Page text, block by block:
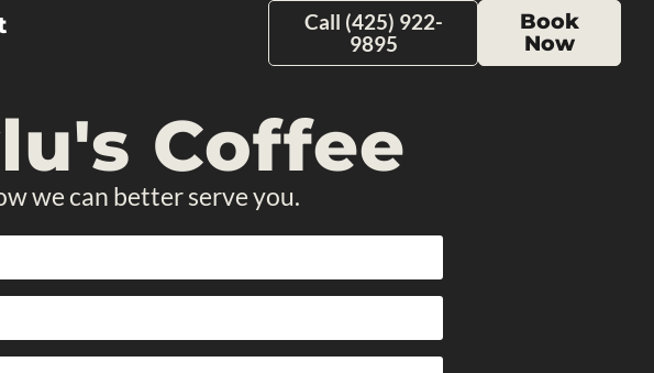
Call (425) 922-
9895
Book
Now
Coffee
we can better serve you.